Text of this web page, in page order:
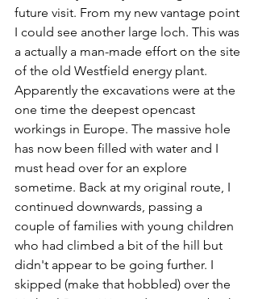
future visit. From my new vantage point
I could see another large loch. This was
a actually a man-made effort on the site
of the old Westfield energy plant.
Apparently the excavations were at the
one time the deepest opencast
workings in Europe. The massive hole
has now been filled with water and I
must head over for an explore
sometime. Back at my original route, I
continued downwards, passing a
couple of families with young children
who had climbed a bit of the hill but
didn't appear to be going further. I
skipped (make that hobbled) over the